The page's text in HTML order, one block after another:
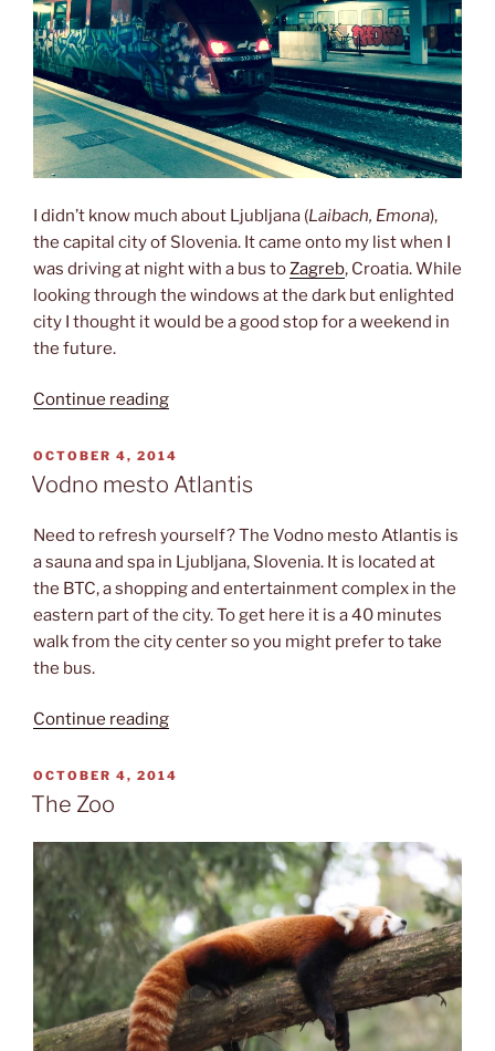
I didn’t know much about Ljubljana (Laibach, Emona),
the capital city of Slovenia. It came onto my list when I
was driving at night with a bus toZagreb, Croatia. While
looking through the windows at the dark but enlighted
city I thought it would be a good stop for a weekend in
the future.
Continue reading“A
small
capital”
POSTED
ON
OCTOBER 4, 2014
Vodno mesto Atlantis
Need to refresh yourself? The Vodno mesto Atlantis is
a sauna and spa in Ljubljana, Slovenia. It is located at
the BTC, a shopping and entertainment complex in the
eastern part of the city. To get here it is a 40 minutes
walk from the city center so you might prefer to take
the bus.
Continue reading“Vodno
Atlantis”
POSTED
ON
OCTOBER 4, 2014
The Zoo